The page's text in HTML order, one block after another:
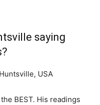
saying
USA
BEST. His readings